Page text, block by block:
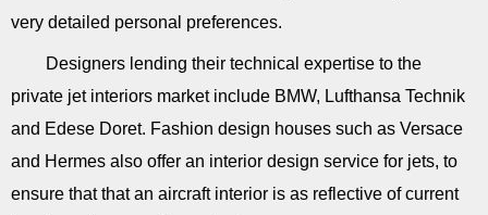
very detailed personal preferences.
Designers lending their technical expertise to the
private jet interiors market include BMW, Lufthansa Technik
and Edese Doret. Fashion design houses such as Versace
and Hermes also offer an interior design service for jets, to
ensure that that an aircraft interior is as reflective of current